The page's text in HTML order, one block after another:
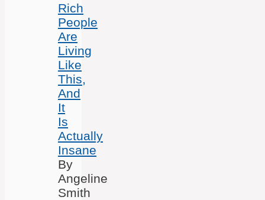
Rich
People
Are
Living
Like
This,
And
It
Is
Actually
Insane
By
Angeline
Smith